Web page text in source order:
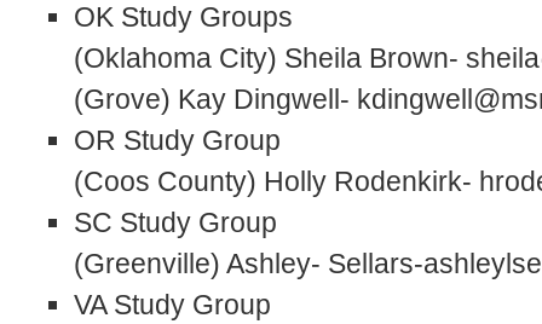
OK Study Groups
(Oklahoma City) Sheila Brown-
(Grove) Kay Dingwell-
OR Study Group
(Coos County) Holly Rodenkirk-
SC Study Group
(Greenville) Ashley- Sellars-
VA Study Group